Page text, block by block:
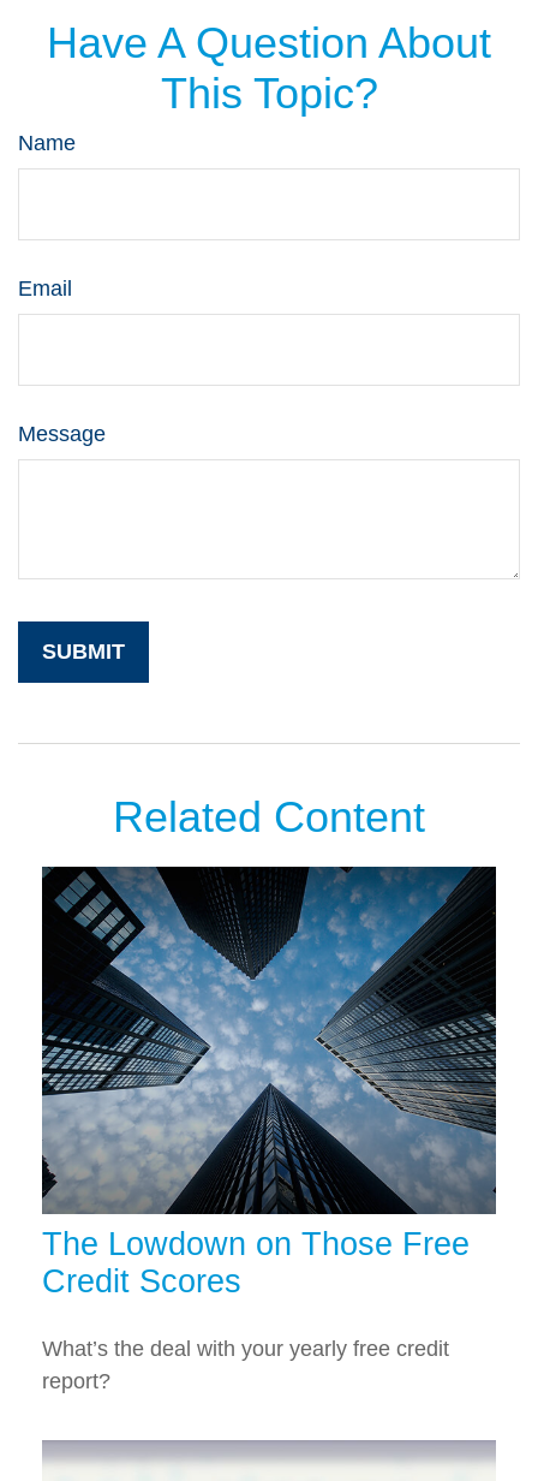
Have A Question About
This Topic?
Name
Email
Message
Related Content
The Lowdown on Those Free
Credit Scores
What’s the deal with your yearly free credit
report?